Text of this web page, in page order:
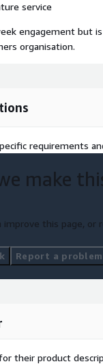
service
engagement but
organisation.
requirements
make
improve this page, or
Report a
their product